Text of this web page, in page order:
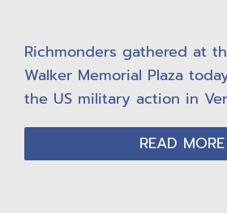
Richmonders gathered at
Walker Memorial Plaza
the US military action in
READ MORE